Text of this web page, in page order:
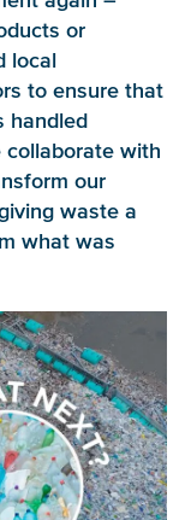
or
local
to ensure that
handled
collaborate with
our
waste a
what was